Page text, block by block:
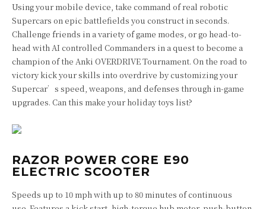
Using your mobile device, take command of real robotic
Supercars on epic battlefields you construct in seconds.
Challenge friends in a variety of game modes, or go head-to-
head with AI controlled Commanders in a quest to become a
champion of the Anki OVERDRIVE Tournament. On the road to
victory kick your skills into overdrive by customizing your
Supercar’s speed, weapons, and defenses through in-game
upgrades. Can this make your holiday toys list?
RAZOR POWER CORE E90
ELECTRIC SCOOTER
Speeds up to 10 mph with up to 80 minutes of continuous